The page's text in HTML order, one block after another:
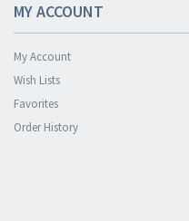
MY ACCOUNT
My Account
Wish Lists
Favorites
Order History